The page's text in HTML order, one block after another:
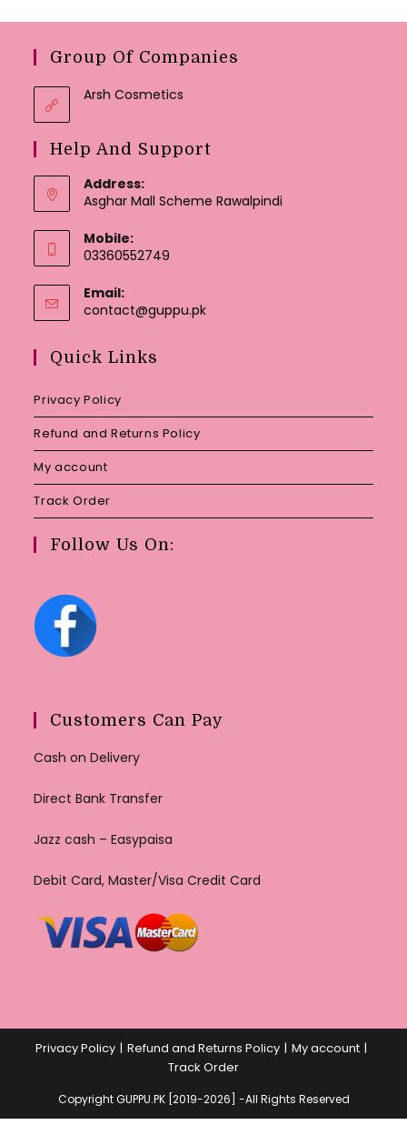
Group Of Companies
Arsh Cosmetics
Help And Support
Address:
Asghar Mall Scheme Rawalpindi
Mobile:
03360552749
Email:
contact@guppu.pkOpens
Quick Links
Privacy Policy
Refund and Returns Policy
My account
Track Order
Follow Us On:
Customers Can Pay
Cash on Delivery
Direct Bank Transfer
Jazz cash – Easypaisa
Debit Card, Master/Visa Credit Card
Privacy Policy Refund and Returns Policy
My account
Track Order
Copyright GUPPU.PK [2019-2026] -All Rights Reserved